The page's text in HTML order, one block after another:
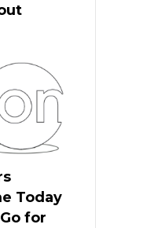
Today
for